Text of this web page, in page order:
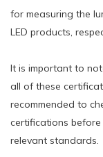
for measuring the
LED products,
It is important to
all of these
recommended to
certifications
relevant standards.